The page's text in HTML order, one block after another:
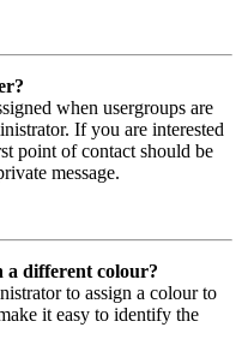
when usergroups are
If you are interested
point of contact should be
message.
a different colour?
to assign a colour to
it easy to identify the